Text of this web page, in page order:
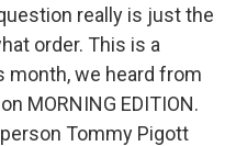
really is just the
order. This is a
month, we heard from
MORNING EDITION.
Tommy Pigott